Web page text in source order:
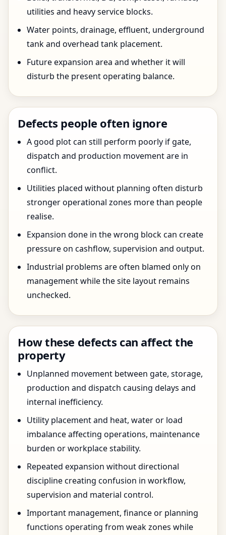
utilities and heavy service blocks.
Water points, drainage, effluent, underground
tank and overhead tank placement.
Future expansion area and whether it will
disturb the present operating balance.
Defects people often ignore
A good plot can still perform poorly if gate,
dispatch and production movement are in
conflict.
Utilities placed without planning often disturb
stronger operational zones more than people
realise.
Expansion done in the wrong block can create
pressure on cashflow, supervision and output.
Industrial problems are often blamed only on
management while the site layout remains
unchecked.
How these defects can affect the
property
Unplanned movement between gate, storage,
production and dispatch causing delays and
internal inefficiency.
Utility placement and heat, water or load
imbalance affecting operations, maintenance
burden or workplace stability.
Repeated expansion without directional
discipline creating confusion in workflow,
supervision and material control.
Important management, finance or planning
functions operating from weak zones while